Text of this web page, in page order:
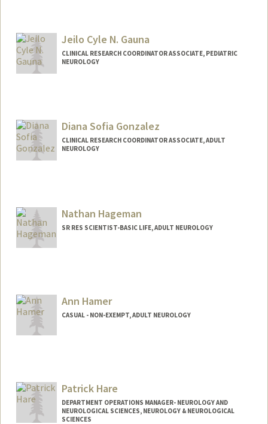
Jeilo Cyle N. Gauna
CLINICAL RESEARCH COORDINATOR ASSOCIATE, PEDIATRIC
NEUROLOGY
Diana Sofia Gonzalez
CLINICAL RESEARCH COORDINATOR ASSOCIATE, ADULT
NEUROLOGY
Nathan Hageman
SR RES SCIENTIST-BASIC LIFE, ADULT NEUROLOGY
Ann Hamer
CASUAL - NON-EXEMPT, ADULT NEUROLOGY
Patrick Hare
DEPARTMENT OPERATIONS MANAGER- NEUROLOGY AND
NEUROLOGICAL SCIENCES, NEUROLOGY & NEUROLOGICAL
SCIENCES